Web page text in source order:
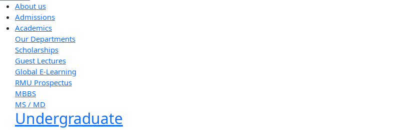
About us
Admissions
Academics
Our Departments
Scholarships
Guest Lectures
Global E-Learning
RMU Prospectus
MBBS
MS / MD
Undergraduate